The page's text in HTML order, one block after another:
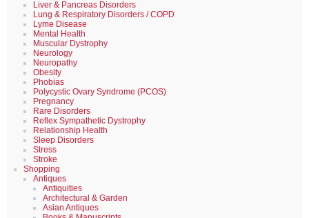
Liver & Pancreas Disorders
Lung & Respiratory Disorders / COPD
Lyme Disease
Mental Health
Muscular Dystrophy
Neurology
Neuropathy
Obesity
Phobias
Polycystic Ovary Syndrome (PCOS)
Pregnancy
Rare Disorders
Reflex Sympathetic Dystrophy
Relationship Health
Sleep Disorders
Stress
Stroke
Shopping
Antiques
Antiquities
Architectural & Garden
Asian Antiques